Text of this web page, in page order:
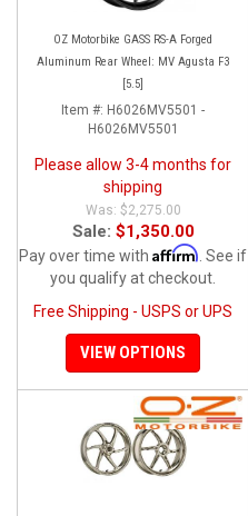
OZ Motorbike GASS RS-A Forged
Aluminum Rear Wheel: MV Agusta F3
[5.5]
Item #: H6026MV5501 -
H6026MV5501
Please allow 3-4 months for
shipping
$2,275.00
Sale: $1,350.00
Pay over time with Affirm . See if
you qualify at checkout.
Free Shipping - USPS or UPS
VIEW OPTIONS